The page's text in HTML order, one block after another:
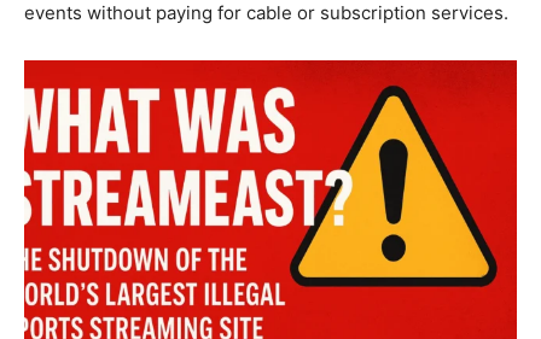
events without paying for cable or subscription services.